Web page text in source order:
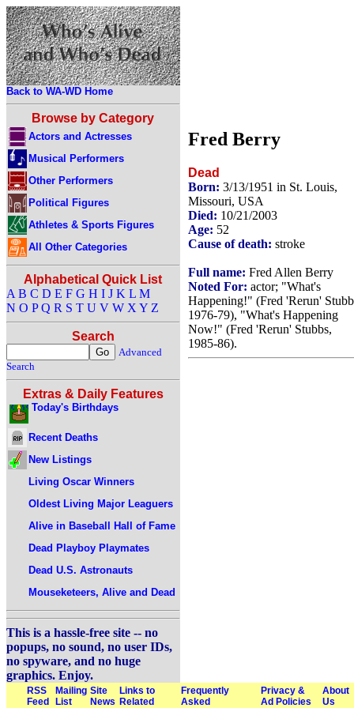
Back to WA-WD Home
Browse by Category
Actors and Actresses
Musical Performers
Other Performers
Political Figures
Athletes & Sports Figures
All Other Categories
Alphabetical Quick List
A B C D E F G H I J K L M
N O P Q R S T U V W X Y Z
Search
Advanced
Search
Extras & Daily Features
Today's Birthdays
Recent Deaths
New Listings
Living Oscar Winners
Oldest Living Major Leaguers
Alive in Baseball Hall of Fame
Dead Playboy Playmates
Dead U.S. Astronauts
Mouseketeers, Alive and Dead
This is a hassle-free site -- no
popups, no sound, no user IDs,
no spyware, and no huge
graphics. Enjoy.
Fred Berry
Dead
Born: 3/13/1951 in St. Louis,
Missouri, USA
Died: 10/21/2003
Age: 52
Cause of death: stroke
Full name: Fred Allen Berry
Noted For: actor; "What's
Happening!" (Fred 'Rerun'
1976-79), "What's Happening
Now!" (Fred 'Rerun' Stubbs,
1985-86).
RSS
Feed
Mailing
List
Site
News
Links to
Related
Frequently
Asked
Privacy &
Ad Policies
About
Us